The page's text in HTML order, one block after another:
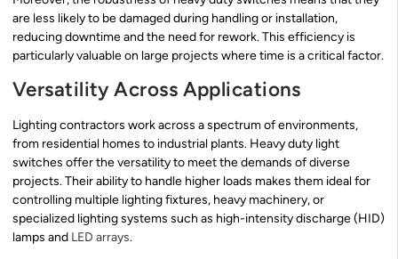
are less likely to be damaged during handling or installation,
reducing downtime and the need for rework. This efficiency is
particularly valuable on large projects where time is a critical factor.
Versatility Across Applications
Lighting contractors work across a spectrum of environments,
from residential homes to industrial plants. Heavy duty light
switches offer the versatility to meet the demands of diverse
projects. Their ability to handle higher loads makes them ideal for
controlling multiple lighting fixtures, heavy machinery, or
specialized lighting systems such as high-intensity discharge (HID)
lamps and LED arrays.